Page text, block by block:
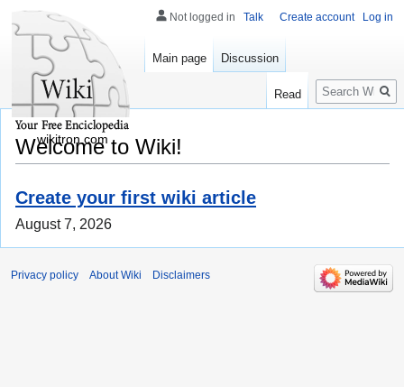
Welcome to Wiki!
Create your first wiki article
August 7, 2026
Not logged in Talk Create account Log in
Main page Discussion
Read
Search
wikitron.com
Privacy policy About Wiki Disclaimers